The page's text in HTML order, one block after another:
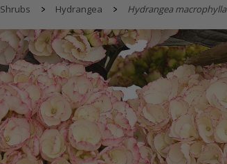
Shrubs Hydrangea Hydrangea macrophylla